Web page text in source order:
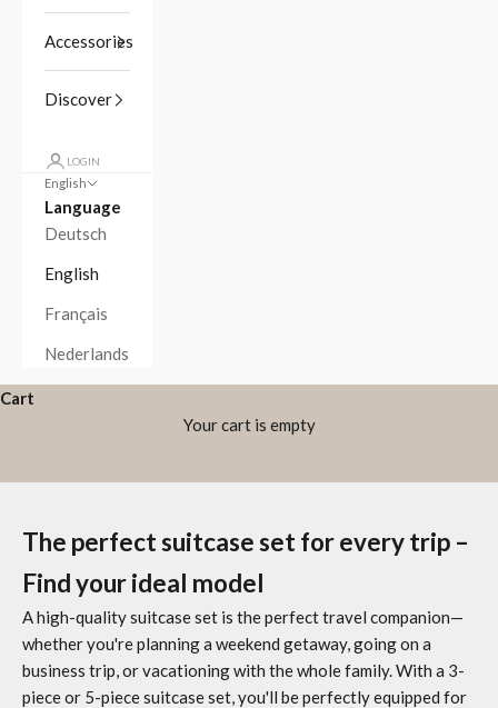
Accessories
Discover
LOGIN
English
Language
Deutsch
English
Français
Nederlands
Cart
Your cart is empty
The perfect suitcase set for every trip –
Find your ideal model
A high-quality suitcase set is the perfect travel companion—
whether you're planning a weekend getaway, going on a
business trip, or vacationing with the whole family. With a 3-
piece or 5-piece suitcase set, you'll be perfectly equipped for